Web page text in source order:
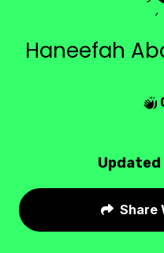
Haneefah

Updated
 Share